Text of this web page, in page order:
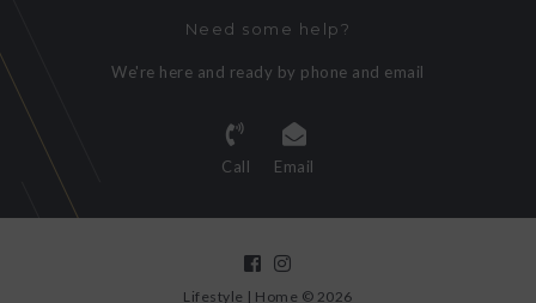
Need some help?
We're here and ready by phone and email
Call Email
Lifestyle | Home © 2026